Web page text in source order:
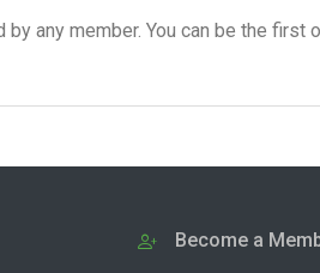
by any member. You can be the
Become a